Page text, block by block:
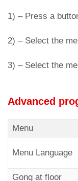
1) – Press a
2) – Select the
3) – Select the
Advanced
Menu
Menu Language
Gong at floor